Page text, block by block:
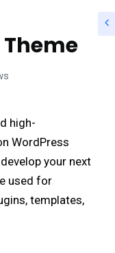
high-
WordPress
your next
used for
templates,